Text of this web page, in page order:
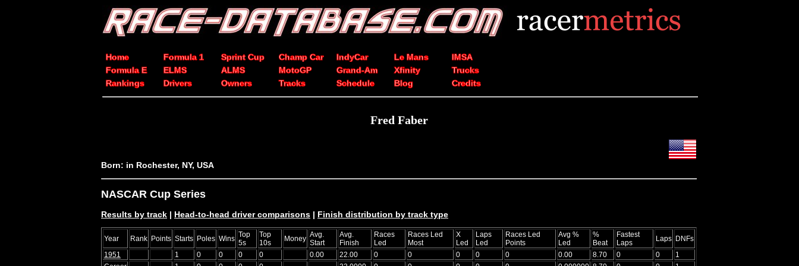
Home Formula 1 Sprint Cup Champ Car IndyCar Le Mans
IMSA
Formula E
ELMS ALMS MotoGP Grand-Am Xfinity
Trucks
Rankings
Drivers Owners Tracks Schedule Blog Credits
Fred Faber
Born: in Rochester, NY, USA
NASCAR Cup Series
Results by track | Head-to-head driver comparisons | Finish distribution by track type
Year Rank Points Starts Poles Wins Top
5s
Top
10s
Money Avg.
Start
Avg.
Finish
Races
Led
Races Led
Most
X
Led
Laps
Led
Races Led
Points
Avg %
Led
%
Beat
Fastest
Laps
Laps DNFs
1951
1 0 0 0 0 0.00 22.00 0 0 0 0 0 0.00 8.70 0 0
1